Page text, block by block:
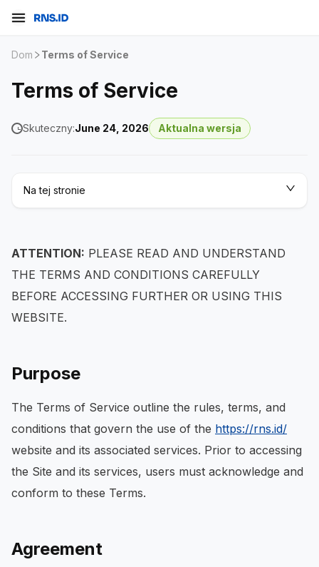
Dom Terms of Service
Terms of Service
Skuteczny:June 24, 2026 Aktualna wersja
Na tej stronie
ATTENTION: PLEASE READ AND UNDERSTAND
THE TERMS AND CONDITIONS CAREFULLY
BEFORE ACCESSING FURTHER OR USING THIS
WEBSITE.
Purpose
The Terms of Service outline the rules, terms, and
conditions that govern the use of the https://rns.id/
website and its associated services. Prior to accessing
the Site and its services, users must acknowledge and
conform to these Terms.
Agreement